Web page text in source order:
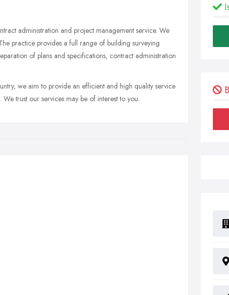
administration and project management service. We
practice provides a full range of building surveying
of plans and specifications, contract administration
we aim to provide an efficient and high quality service
trust our services may be of interest to you.